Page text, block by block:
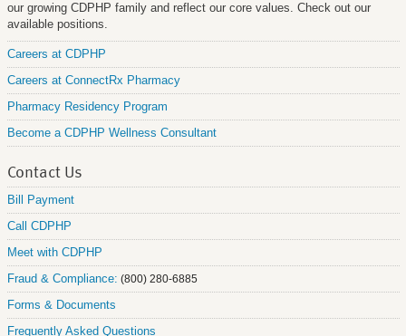
our growing CDPHP family and reflect our core values. Check out our
available positions.
Careers at CDPHP
Careers at ConnectRx Pharmacy
Pharmacy Residency Program
Become a CDPHP Wellness Consultant
Contact Us
Bill Payment
Call CDPHP
Meet with CDPHP
Fraud & Compliance: (800) 280-6885
Forms & Documents
Frequently Asked Questions